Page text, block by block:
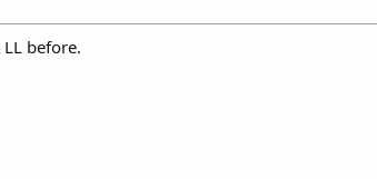
before.